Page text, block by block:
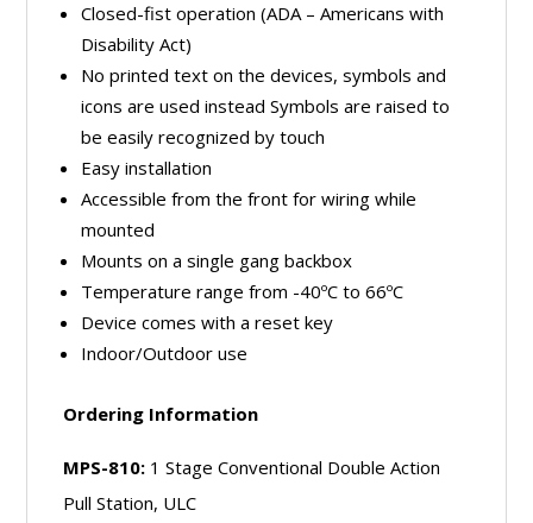
Closed-fist operation (ADA – Americans with
Disability Act)
No printed text on the devices, symbols and
icons are used instead Symbols are raised to
be easily recognized by touch
Easy installation
Accessible from the front for wiring while
mounted
Mounts on a single gang backbox
Temperature range from -40ºC to 66ºC
Device comes with a reset key
Indoor/Outdoor use
Ordering Information
MPS-810: 1 Stage Conventional Double Action
Pull Station, ULC